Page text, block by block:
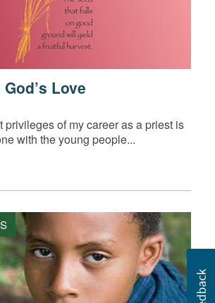
Love
privileges of my career as a priest is
with the young people...